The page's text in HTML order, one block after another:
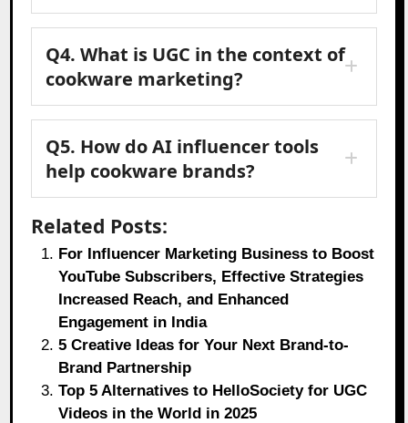
Q4. What is UGC in the context of
cookware marketing?
Q5. How do AI influencer tools
help cookware brands?
Related Posts:
For Influencer Marketing Business to Boost
YouTube Subscribers, Effective Strategies
Increased Reach, and Enhanced
Engagement in India
5 Creative Ideas for Your Next Brand-to-
Brand Partnership
Top 5 Alternatives to HelloSociety for UGC
Videos in the World in 2025